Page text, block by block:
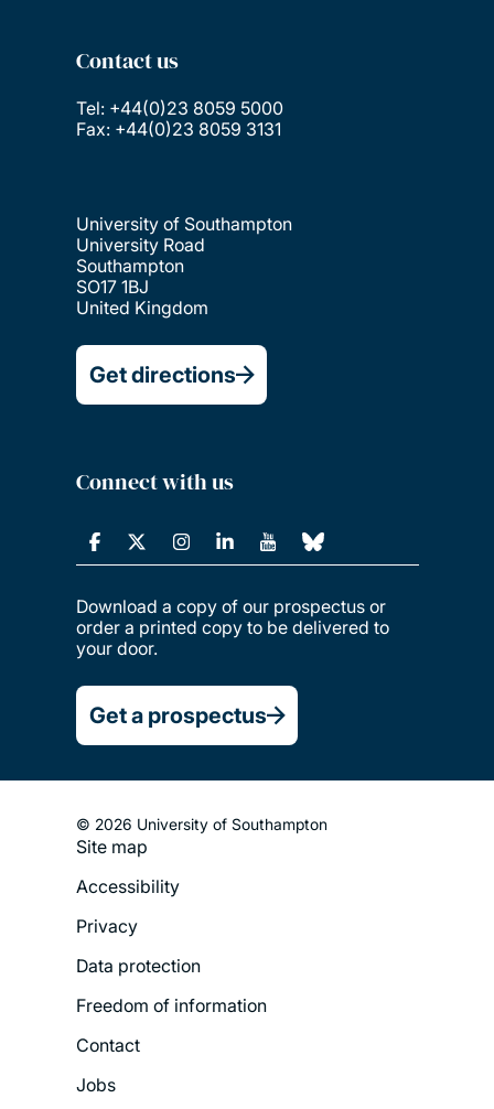
Contact us
Tel: +44(0)23 8059 5000
Fax: +44(0)23 8059 3131
University of Southampton
University Road
Southampton
SO17 1BJ
United Kingdom
Get directions
Connect with us
Download a copy of our prospectus or
order a printed copy to be delivered to
your door.
Get a prospectus
© 2026 University of Southampton
Footer
Menu
Site map
Accessibility
Privacy
Data protection
Freedom of information
Contact
Jobs